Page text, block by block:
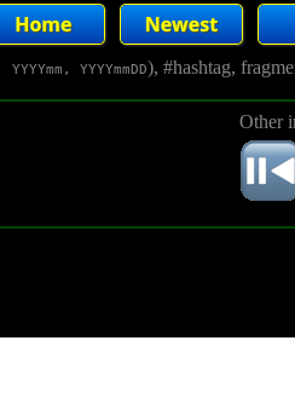
YYYYmm, YYYYmmDD), #hashtag,
Other